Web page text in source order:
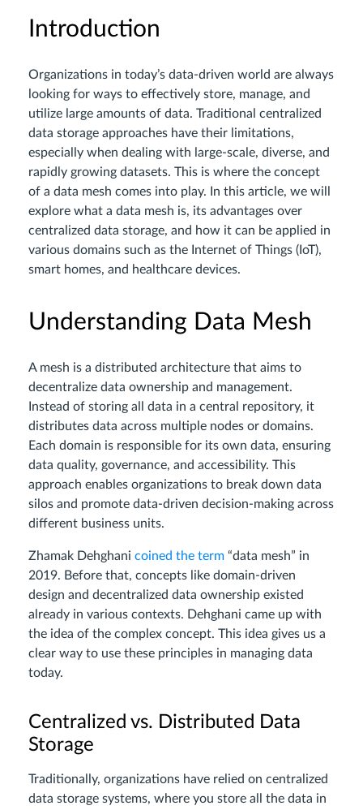
Introduction
Organizations in today’s data-driven world are always
looking for ways to effectively store, manage, and
utilize large amounts of data. Traditional centralized
data storage approaches have their limitations,
especially when dealing with large-scale, diverse, and
rapidly growing datasets. This is where the concept
of a data mesh comes into play. In this article, we will
explore what a data mesh is, its advantages over
centralized data storage, and how it can be applied in
various domains such as the Internet of Things (IoT),
smart homes, and healthcare devices.
Understanding Data Mesh
A mesh is a distributed architecture that aims to
decentralize data ownership and management.
Instead of storing all data in a central repository, it
distributes data across multiple nodes or domains.
Each domain is responsible for its own data, ensuring
data quality, governance, and accessibility. This
approach enables organizations to break down data
silos and promote data-driven decision-making across
different business units.
Zhamak Dehghani coined the term “data mesh” in
2019. Before that, concepts like domain-driven
design and decentralized data ownership existed
already in various contexts. Dehghani came up with
the idea of the complex concept. This idea gives us a
clear way to use these principles in managing data
today.
Centralized vs. Distributed Data
Storage
Traditionally, organizations have relied on centralized
data storage systems, where you store all the data in